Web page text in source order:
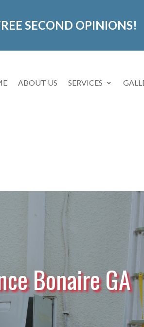
SECOND OPINIONS!
ABOUT US SERVICES
Bonaire GA